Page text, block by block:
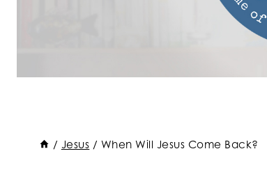
/ Jesus / When Will Jesus Come Back?